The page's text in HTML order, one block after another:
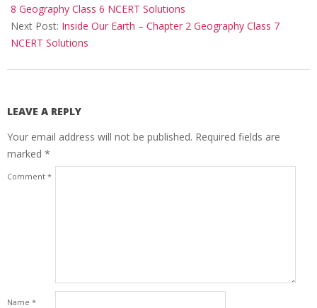
25
8 Geography Class 6 NCERT Solutions
Next Post: Inside Our Earth – Chapter 2 Geography Class 7
NCERT Solutions
LEAVE A REPLY
Your email address will not be published. Required fields are
marked *
Comment *
Name *